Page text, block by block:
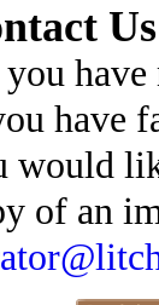
Us
have
would
of an